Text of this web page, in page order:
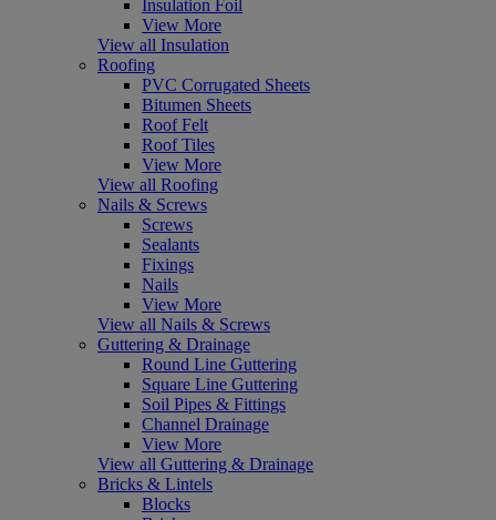
Insulation Foil
View More
View all Insulation
Roofing
PVC Corrugated Sheets
Bitumen Sheets
Roof Felt
Roof Tiles
View More
View all Roofing
Nails & Screws
Screws
Sealants
Fixings
Nails
View More
View all Nails & Screws
Guttering & Drainage
Round Line Guttering
Square Line Guttering
Soil Pipes & Fittings
Channel Drainage
View More
View all Guttering & Drainage
Bricks & Lintels
Blocks